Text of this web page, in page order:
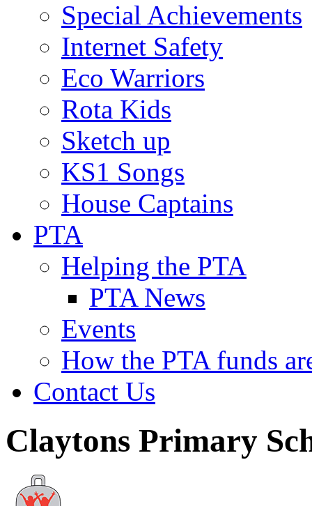
Special Achievements
Internet Safety
Eco Warriors
Rota Kids
Sketch up
KS1 Songs
House Captains
PTA
Helping the PTA
PTA News
Events
How the PTA funds
Contact Us
Claytons Primary